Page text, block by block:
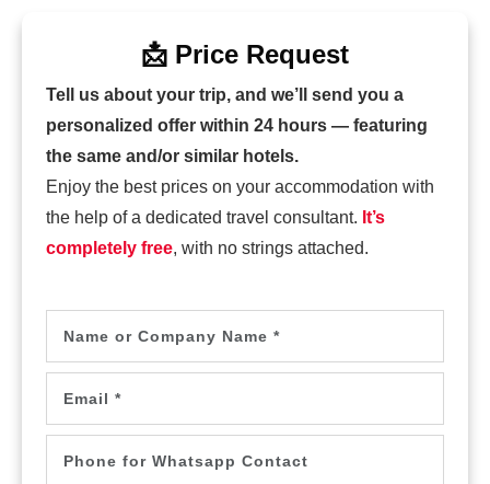
📩 Price Request
Tell us about your trip, and we’ll send you a
personalized offer within 24 hours — featuring
the same and/or similar hotels.
Enjoy the best prices on your accommodation with
the help of a dedicated travel consultant. It’s
completely free, with no strings attached.